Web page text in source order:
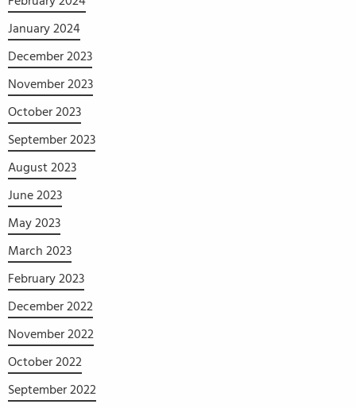
January 2024
December 2023
November 2023
October 2023
September 2023
August 2023
June 2023
May 2023
March 2023
February 2023
December 2022
November 2022
October 2022
September 2022